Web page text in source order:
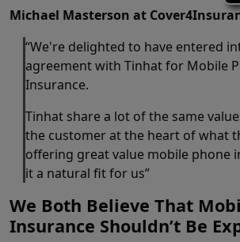
Michael Masterson at
“We're delighted to have entered
agreement with Tinhat for Mobile
Insurance.
Tinhat share a lot of the same
the customer at the heart of what
offering great value mobile phone
it a natural fit for us”
We Both Believe That
Insurance Shouldn’t Be